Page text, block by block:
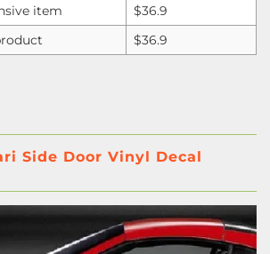
item
$36.9
$36.9
Side Door Vinyl Decal